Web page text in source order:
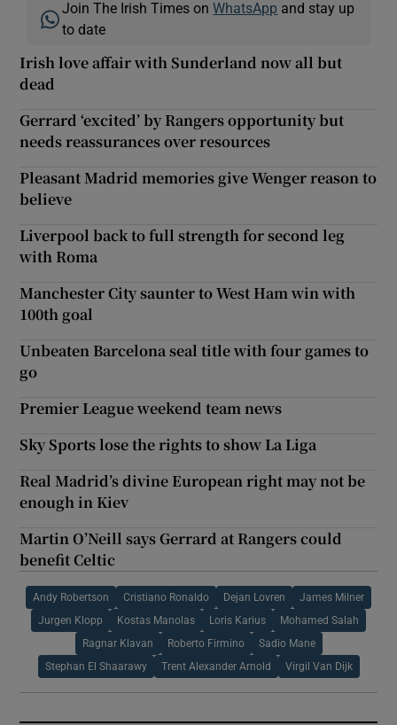
Join The Irish Times onWhatsApp and stay up
to date
Irish love affair with Sunderland now all but
dead
Gerrard ‘excited’ by Rangers opportunity but
needs reassurances over resources
Pleasant Madrid memories give Wenger reason to
believe
Liverpool back to full strength for second leg
with Roma
Manchester City saunter to West Ham win with
100th goal
Unbeaten Barcelona seal title with four games to
go
Premier League weekend team news
Sky Sports lose the rights to show La Liga
Real Madrid’s divine European right may not be
enough in Kiev
Martin O’Neill says Gerrard at Rangers could
benefit Celtic
Andy Robertson Cristiano Ronaldo Dejan Lovren James Milner
Jurgen Klopp Kostas Manolas Loris Karius Mohamed Salah
Ragnar Klavan Roberto Firmino Sadio Mane
Stephan El Shaarawy Trent Alexander Arnold Virgil Van Dijk